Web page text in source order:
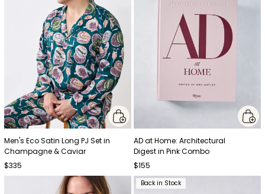
Men's Eco Satin Long PJ Set in
Champagne & Caviar
$335
AD at Home: Architectural
Digest in Pink Combo
$155
Back in Stock